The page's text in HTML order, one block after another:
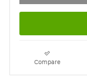
Compare